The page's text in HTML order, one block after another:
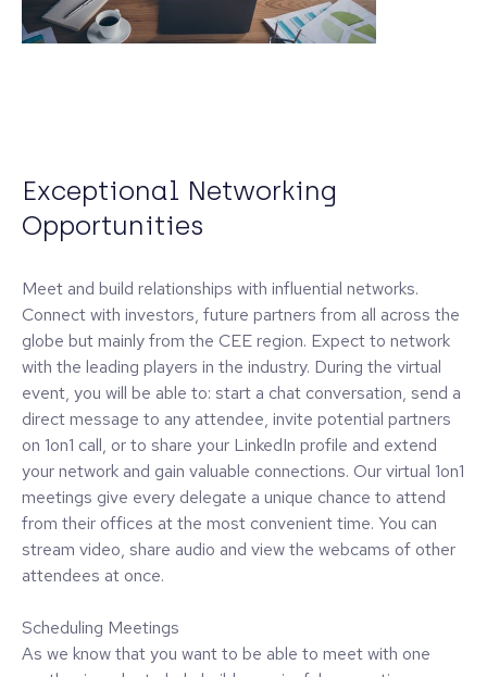
Exceptional Networking
Opportunities
Meet and build relationships with influential networks.
Connect with investors, future partners from all across the
globe but mainly from the CEE region. Expect to network
with the leading players in the industry. During the virtual
event, you will be able to: start a chat conversation, send a
direct message to any attendee, invite potential partners
on 1on1 call, or to share your LinkedIn profile and extend
your network and gain valuable connections. Our virtual 1on1
meetings give every delegate a unique chance to attend
from their offices at the most convenient time. You can
stream video, share audio and view the webcams of other
attendees at once.
Scheduling Meetings
As we know that you want to be able to meet with one